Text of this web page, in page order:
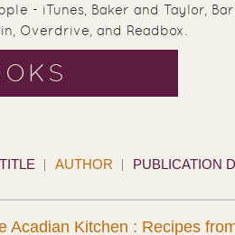
- iTunes, Baker and Taylor,
Overdrive, and Readbox.
TITLE AUTHOR PUBLICATION
Acadian Kitchen : Recipes